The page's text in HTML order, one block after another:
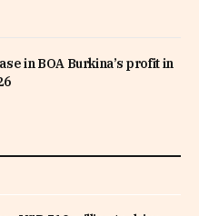
in BOA Burkina’s profit in